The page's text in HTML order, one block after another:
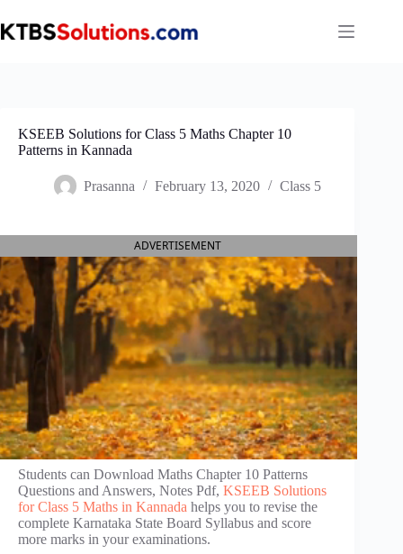
to
content
KSEEB Solutions for Class 5 Maths Chapter 10
Patterns in Kannada
Prasanna February 13, 2020 Class 5
ADVERTISEMENT
Students can Download Maths Chapter 10 Patterns
Questions and Answers, Notes Pdf, KSEEB Solutions
for Class 5 Maths in Kannada helps you to revise the
complete Karnataka State Board Syllabus and score
more marks in your examinations.